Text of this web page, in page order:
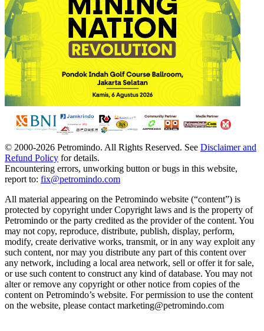
© 2000-2026 Petromindo. All Rights Reserved. See Disclaimer and
Refund Policy for details.
Encountering errors, unworking button or bugs in this website,
report to: fix@petromindo.com
All material appearing on the Petromindo website (“content”) is
protected by copyright under Copyright laws and is the property of
Petromindo or the party credited as the provider of the content. You
may not copy, reproduce, distribute, publish, display, perform,
modify, create derivative works, transmit, or in any way exploit any
such content, nor may you distribute any part of this content over
any network, including a local area network, sell or offer it for sale,
or use such content to construct any kind of database. You may not
alter or remove any copyright or other notice from copies of the
content on Petromindo’s website. For permission to use the content
on the website, please contact marketing@petromindo.com